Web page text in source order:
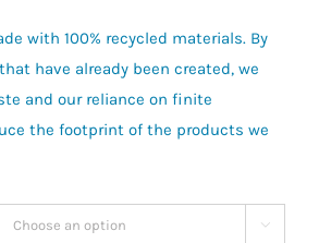
with 100% recycled materials. By
have already been created, we
and our reliance on finite
the footprint of the products we
